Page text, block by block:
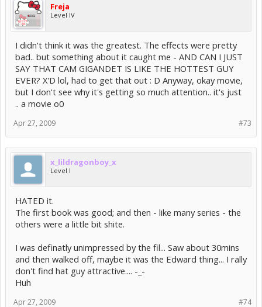
Freja
Level IV
I didn't think it was the greatest. The effects were pretty
bad.. but something about it caught me - AND CAN I JUST
SAY THAT CAM GIGANDET IS LIKE THE HOTTEST GUY
EVER? X'D lol, had to get that out : D Anyway, okay movie,
but I don't see why it's getting so much attention.. it's just
.. a movie o0
#73
Apr 27, 2009
x_lildragonboy_x
Level I
HATED it.
The first book was good; and then - like many series - the
others were a little bit shite.
I was definatly unimpressed by the fil... Saw about 30mins
and then walked off, maybe it was the Edward thing... I rally
don't find hat guy attractive.... -_-
Huh
#74
Apr 27, 2009